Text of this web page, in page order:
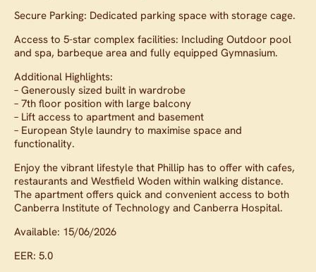
Secure Parking: Dedicated parking space with storage cage.
Access to 5-star complex facilities: Including Outdoor pool
and spa, barbeque area and fully equipped Gymnasium.
Additional Highlights:
– Generously sized built in wardrobe
– 7th floor position with large balcony
– Lift access to apartment and basement
– European Style laundry to maximise space and
functionality.
Enjoy the vibrant lifestyle that Phillip has to offer with cafes,
restaurants and Westfield Woden within walking distance.
The apartment offers quick and convenient access to both
Canberra Institute of Technology and Canberra Hospital.
Available: 15/06/2026
EER: 5.0